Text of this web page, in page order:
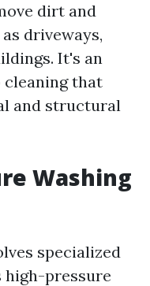
dirt and
driveways,
It's an
cleaning that
and structural
Washing
specialized
high-pressure